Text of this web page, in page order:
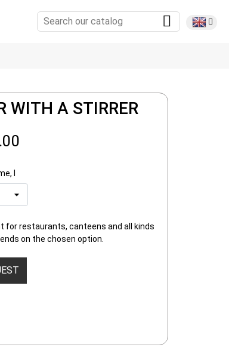
WITH A STIRRER
l
for restaurants, canteens and all kinds
on the chosen option.